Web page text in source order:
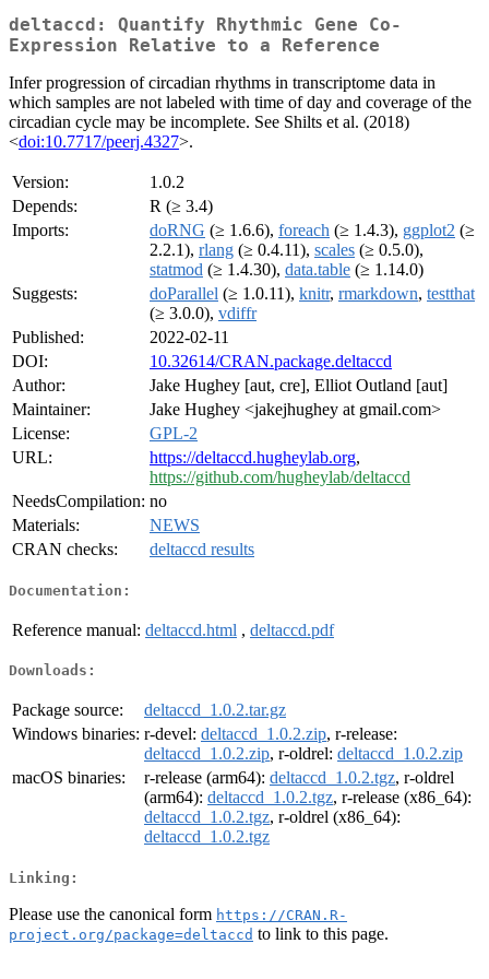
deltaccd: Quantify Rhythmic Gene Co-
Expression Relative to a Reference
Infer progression of circadian rhythms in transcriptome data in
which samples are not labeled with time of day and coverage of the
circadian cycle may be incomplete. See Shilts et al. (2018)
<doi:10.7717/peerj.4327>.
Version:
1.0.2
Depends:
R (≥ 3.4)
Imports:
doRNG (≥ 1.6.6), foreach (≥ 1.4.3), ggplot2 (≥
2.2.1), rlang (≥ 0.4.11), scales (≥ 0.5.0),
statmod (≥ 1.4.30), data.table (≥ 1.14.0)
Suggests:
doParallel (≥ 1.0.11), knitr, rmarkdown, testthat
(≥ 3.0.0), vdiffr
Published:
2022-02-11
DOI:
10.32614/CRAN.package.deltaccd
Author:
Jake Hughey [aut, cre], Elliot Outland [aut]
Maintainer:
Jake Hughey <jakejhughey at gmail.com>
License:
GPL-2
URL:
https://deltaccd.hugheylab.org,
https://github.com/hugheylab/deltaccd
NeedsCompilation: no
Materials:
NEWS
CRAN checks:
deltaccd results
Documentation:
Reference manual: deltaccd.html , deltaccd.pdf
Downloads:
Package source:
deltaccd_1.0.2.tar.gz
Windows binaries: r-devel: deltaccd_1.0.2.zip, r-release:
deltaccd_1.0.2.zip, r-oldrel: deltaccd_1.0.2.zip
macOS binaries:
r-release (arm64): deltaccd_1.0.2.tgz, r-oldrel
(arm64): deltaccd_1.0.2.tgz, r-release (x86_64):
deltaccd_1.0.2.tgz, r-oldrel (x86_64):
deltaccd_1.0.2.tgz
Linking:
Please use the canonical form https://CRAN.R-
project.org/package=deltaccd to link to this page.